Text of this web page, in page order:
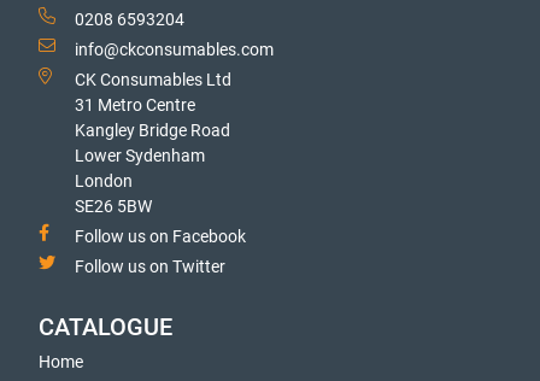
0208 6593204
info@ckconsumables.com
CK Consumables Ltd
31 Metro Centre
Kangley Bridge Road
Lower Sydenham
London
SE26 5BW
Follow us on Facebook
Follow us on Twitter
CATALOGUE
Home